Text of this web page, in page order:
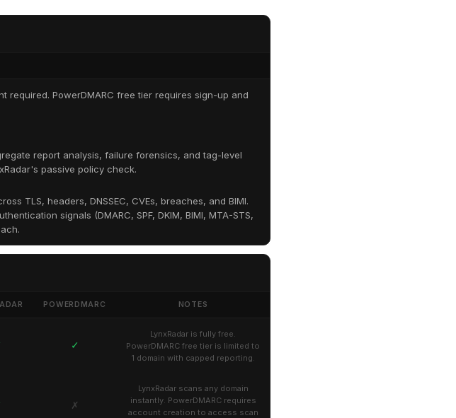
required. PowerDMARC free tier requires sign-up and
report analysis, failure forensics, and tag-level
passive policy check.
TLS, headers, DNSSEC, CVEs, breaches, and BIMI.
signals (DMARC, SPF, DKIM, BIMI, MTA-STS,
POWERDMARC NOTES
✓
LynxRadar is fully free.
PowerDMARC free tier is limited to
1 domain with capped reporting.
✗
LynxRadar scans any domain
instantly. PowerDMARC requires
account creation to access scan